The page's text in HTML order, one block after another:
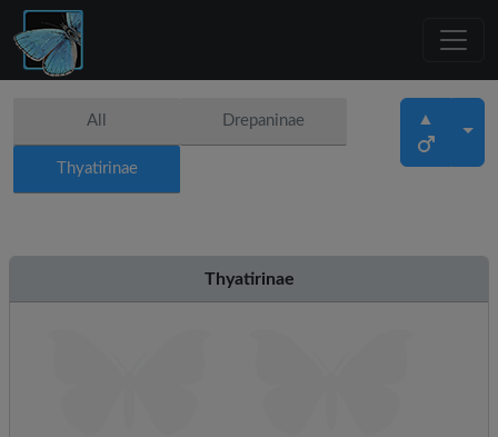
All Drepaninae
Thyatirinae
▲
Thyatirinae